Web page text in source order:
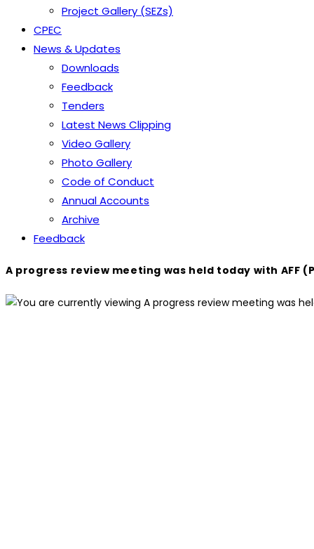
Project Gallery (SEZs)
CPEC
News & Updates
Downloads
Feedback
Tenders
Latest News Clipping
Video Gallery
Photo Gallery
Code of Conduct
Annual Accounts
Archive
Feedback
A progress review meeting was held today with AFF